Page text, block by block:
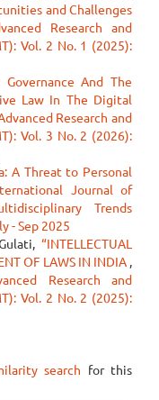
and Challenges
Research and
Vol. 2 No. 1 (2025):
And The
Law In The Digital
Research and
Vol. 3 No. 2 (2026):
A Threat to Personal
Journal of
Trends
- Sep 2025
“INTELLECTUAL
OF LAWS IN INDIA ,
Research and
Vol. 2 No. 2 (2025):
search for this